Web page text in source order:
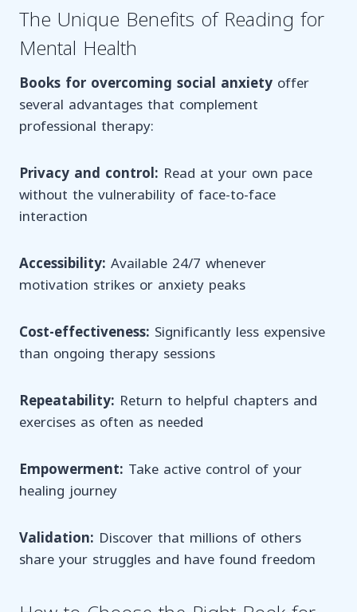
The Unique Benefits of Reading for
Mental Health
Books for overcoming social anxiety offer
several advantages that complement
professional therapy:
Privacy and control: Read at your own pace
without the vulnerability of face-to-face
interaction
Accessibility: Available 24/7 whenever
motivation strikes or anxiety peaks
Cost-effectiveness: Significantly less expensive
than ongoing therapy sessions
Repeatability: Return to helpful chapters and
exercises as often as needed
Empowerment: Take active control of your
healing journey
Validation: Discover that millions of others
share your struggles and have found freedom